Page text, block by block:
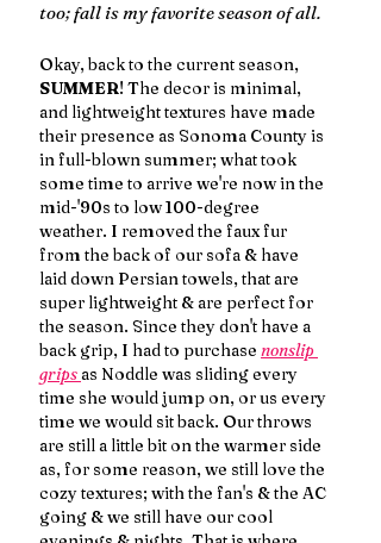
too; fall is my favorite season of all.
Okay, back to the current season,
SUMMER! The decor is minimal,
and lightweight textures have made
their presence as Sonoma County is
in full-blown summer; what took
some time to arrive we're now in the
mid-'90s to low 100-degree
weather. I removed the faux fur
from the back of our sofa & have
laid down Persian towels, that are
super lightweight & are perfect for
the season. Since they don't have a
back grip, I had to purchase nonslip
grips as Noddle was sliding every
time she would jump on, or us every
time we would sit back. Our throws
are still a little bit on the warmer side
as, for some reason, we still love the
cozy textures; with the fan's & the AC
going & we still have our cool